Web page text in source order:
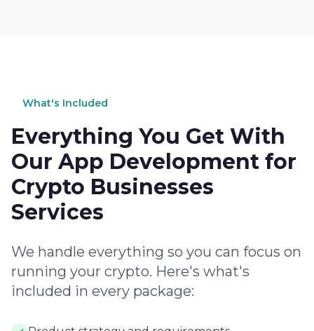
What's Included
Everything You Get With
Our App Development for
Crypto Businesses
Services
We handle everything so you can focus on
running your crypto. Here's what's
included in every package: